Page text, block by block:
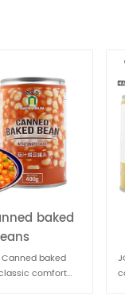
567g Fresh Fruits
Canned Longan
Canned longan is a
and popular way to